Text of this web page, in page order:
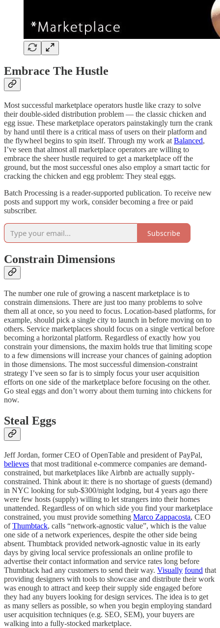
Embrace The Hustle
Most successful marketplace operators hustle like crazy to solve
their double-sided distribution problem — the classic chicken and
egg issue. These marketplace operators painstakingly turn the crank
by hand until there is a critical mass of users on their platform and
the flywheel begins to spin itself. Through my work at Balanced,
I’ve seen that almost all marketplace operators are willing to
embrace the sheer hustle required to get a marketplace off the
ground, but the most successful ones also employ a smart tactic for
cracking the chicken and egg problem: They steal eggs.
Batch Processing is a reader-supported publication. To receive new
posts and support my work, consider becoming a free or paid
subscriber.
Subscribe
Constrain Dimensions
The number one rule of growing a nascent marketplace is to
constrain dimensions. There are just too many problems to solve
them all at once, so you need to focus. Location-based platforms, for
example, should pick a single city to launch in before moving on to
others. Service marketplaces should focus on a single vertical before
becoming a horizontal platform. Regardless of exactly how you
constrain your dimensions, the maxim holds true that limiting scope
to a few dimensions will increase your chances of gaining adoption
in those dimensions. The most successful dimension-constraint
strategy I’ve seen so far is to simply focus your user acquisition
efforts on one side of the marketplace before focusing on the other.
Go steal eggs and don’t worry about them turning into chickens for
now.
Steal Eggs
Jeff Jordan, former CEO of OpenTable and president of PayPal,
believes that most traditional e-commerce companies are demand-
constrained, but marketplaces like Airbnb are actually supply-
constrained. Think about it: there is no shortage of guests (demand)
in NYC looking for sub-$300/night lodging, but 4 years ago there
were few hosts (supply) willing to let strangers into their homes
unattended. Regardless of on which side you find your marketplace
constrained, you must provide something Marco Zappacosta, CEO
ofThumbtack, calls “network-agnostic value”, which is the value
one side of a network experiences, despite the other side being
absent. Thumbtack provided network-agnostic value in its early
days by giving local service professionals an online profile to
advertise their contact information and service rates long before
Thumbtack had any customers to send their way. Visually found that
providing designers with tools to showcase and distribute their work
was enough to attract and keep their supply side engaged before
they had any buyers looking for design services. The idea is to get
as many sellers as possible, so when you begin employing standard
user acquisition techniques (e.g. SEO, SEM), your buyers are
walking into a fully-stocked marketplace.